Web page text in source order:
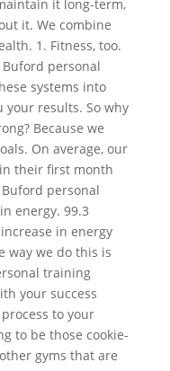
it long-term,
it. We combine
1. Fitness, too.
personal
systems into
your results. So why
Because we
On average, our
their first month
personal
energy. 99.3
in energy
way we do this is
training
your success
to your
to be those cookie-
gyms that are